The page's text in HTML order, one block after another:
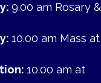
9.00 am Rosary &
10.00 am Mass at
10.00 am at